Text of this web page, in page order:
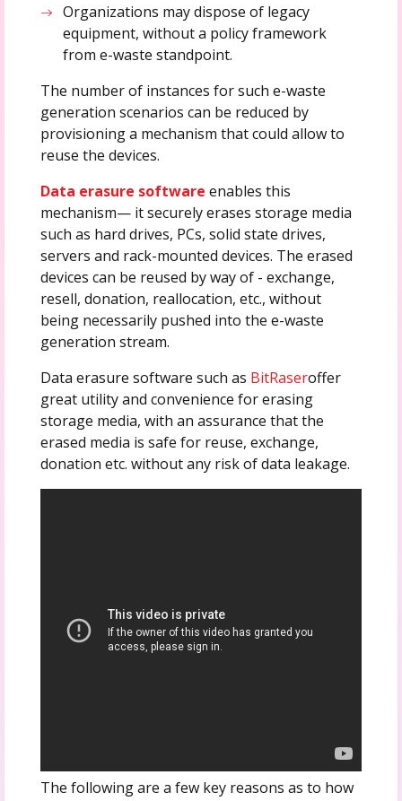
Organizations may dispose of legacy
equipment, without a policy framework
from e-waste standpoint.
The number of instances for such e-waste
generation scenarios can be reduced by
provisioning a mechanism that could allow to
reuse the devices.
Data erasure software enables this
mechanism— it securely erases storage media
such as hard drives, PCs, solid state drives,
servers and rack-mounted devices. The erased
devices can be reused by way of - exchange,
resell, donation, reallocation, etc., without
being necessarily pushed into the e-waste
generation stream.
Data erasure software such as BitRaseroffer
great utility and convenience for erasing
storage media, with an assurance that the
erased media is safe for reuse, exchange,
donation etc. without any risk of data leakage.
The following are a few key reasons as to how